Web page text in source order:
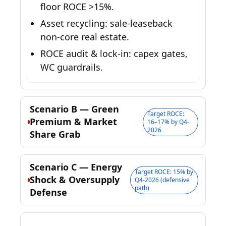
floor ROCE >15%.
Asset recycling: sale-leaseback
non-core real estate.
ROCE audit & lock-in: capex gates,
WC guardrails.
Scenario B — Green
Premium & Market
Share Grab
Target ROCE:
16–17% by Q4-
2026
Scenario C — Energy
Shock & Oversupply
Defense
Target ROCE: 15% by
Q4-2026 (defensive
path)